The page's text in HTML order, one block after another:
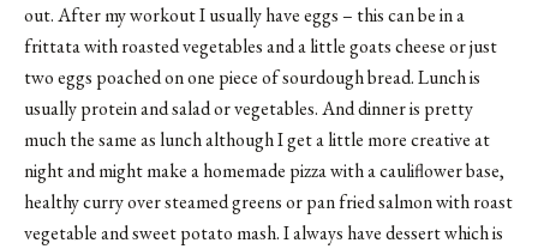
out. After my workout I usually have eggs – this can be in a
frittata with roasted vegetables and a little goats cheese or just
two eggs poached on one piece of sourdough bread. Lunch is
usually protein and salad or vegetables. And dinner is pretty
much the same as lunch although I get a little more creative at
night and might make a homemade pizza with a cauliflower base,
healthy curry over steamed greens or pan fried salmon with roast
vegetable and sweet potato mash. I always have dessert which is